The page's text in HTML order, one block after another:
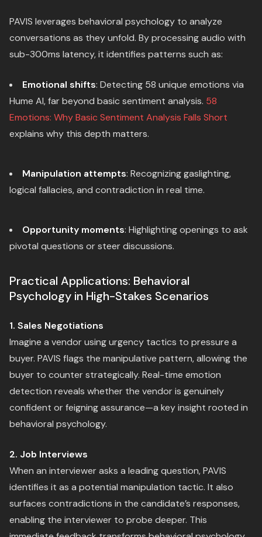
PAVIS leverages behavioral psychology to analyze
conversations as they unfold. By processing audio with
sub-300ms latency, it identifies patterns such as:
Emotional shifts: Detecting 58 unique emotions via
Hume AI, far beyond basic sentiment analysis. 58
Emotions: Why Basic Sentiment Analysis Falls Short
explains why this depth matters.
Manipulation attempts: Recognizing gaslighting,
logical fallacies, and contradiction in real time.
Opportunity moments: Highlighting openings to ask
pivotal questions or steer discussions.
Practical Applications: Behavioral
Psychology in High-Stakes Scenarios
1. Sales Negotiations
Imagine a vendor using urgency tactics to pressure a
buyer. PAVIS flags the manipulative pattern, allowing the
buyer to counter strategically. Real-time emotion
detection reveals whether the vendor is genuinely
confident or feigning assurance—a key insight rooted in
behavioral psychology.
2. Job Interviews
When an interviewer asks a leading question, PAVIS
identifies it as a potential manipulation tactic. It also
surfaces contradictions in the candidate’s responses,
enabling the interviewer to probe deeper. This